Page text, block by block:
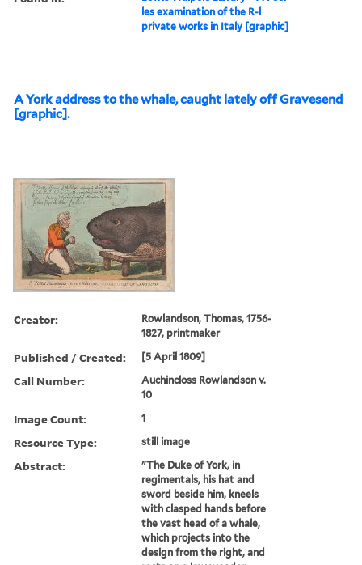
les examination of the R-l
private works in Italy [graphic]
A York address to the whale, caught lately off Gravesend
[graphic].
Creator:
Rowlandson, Thomas, 1756-
1827, printmaker
Published / Created: [5 April 1809]
Call Number:
Auchincloss Rowlandson v.
10
Image Count: 1
Resource Type: still image
Abstract:
"The Duke of York, in
regimentals, his hat and
sword beside him, kneels
with clasped hands before
the vast head of a whale,
which projects into the
design from the right, and